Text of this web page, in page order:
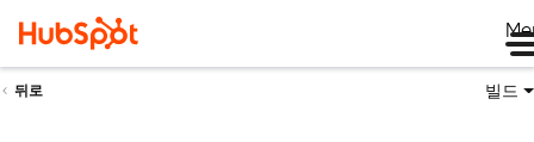
뒤로 빌드